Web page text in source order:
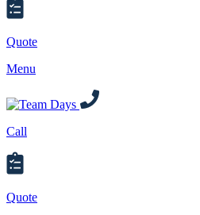
Quote
Menu
Call
Quote